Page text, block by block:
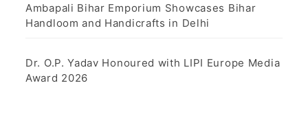
Ambapali Bihar Emporium Showcases Bihar
Handloom and Handicrafts in Delhi
Dr. O.P. Yadav Honoured with LIPI Europe Media
Award 2026